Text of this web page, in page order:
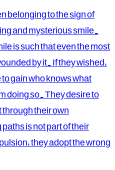
belonging to the sign of
and mysterious smile.
is such that even the most
by it. If they wished,
gain who knows what
doing so. They desire to
their own
is not part of their
they adopt the wrong